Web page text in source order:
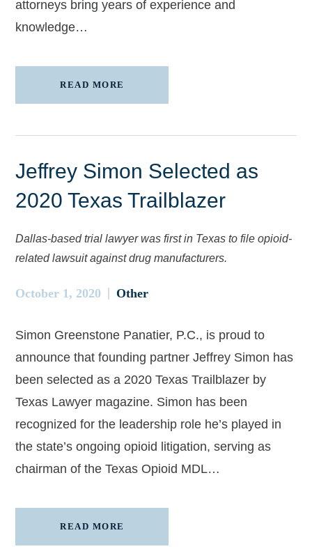
attorneys bring years of experience and
knowledge…
READ MORE
Jeffrey Simon Selected as
2020 Texas Trailblazer
Dallas-based trial lawyer was first in Texas to file opioid-
related lawsuit against drug manufacturers.
October 1, 2020 Other
Simon Greenstone Panatier, P.C., is proud to
announce that founding partner Jeffrey Simon has
been selected as a 2020 Texas Trailblazer by
Texas Lawyer magazine. Simon has been
recognized for the leadership role he’s played in
the state’s ongoing opioid litigation, serving as
chairman of the Texas Opioid MDL…
READ MORE